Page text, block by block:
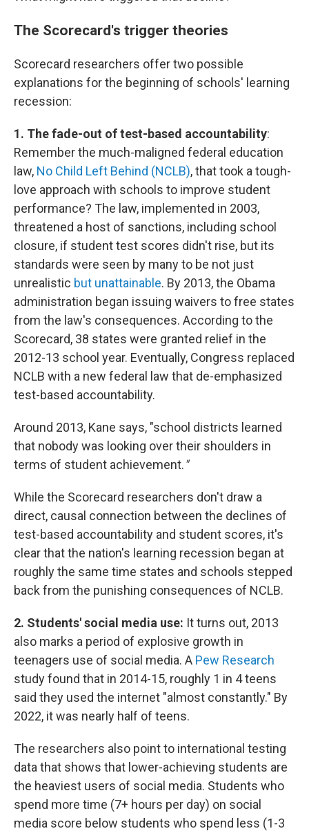
The Scorecard's trigger theories
Scorecard researchers offer two possible
explanations for the beginning of schools' learning
recession:
1. The fade-out of test-based accountability:
Remember the much-maligned federal education
law, No Child Left Behind (NCLB), that took a tough-
love approach with schools to improve student
performance? The law, implemented in 2003,
threatened a host of sanctions, including school
closure, if student test scores didn't rise, but its
standards were seen by many to be not just
unrealistic but unattainable. By 2013, the Obama
administration began issuing waivers to free states
from the law's consequences. According to the
Scorecard, 38 states were granted relief in the
2012-13 school year. Eventually, Congress replaced
NCLB with a new federal law that de-emphasized
test-based accountability.
Around 2013, Kane says, "school districts learned
that nobody was looking over their shoulders in
terms of student achievement."
While the Scorecard researchers don't draw a
direct, causal connection between the declines of
test-based accountability and student scores, it's
clear that the nation's learning recession began at
roughly the same time states and schools stepped
back from the punishing consequences of NCLB.
2. Students' social media use: It turns out, 2013
also marks a period of explosive growth in
teenagers use of social media. A Pew Research
study found that in 2014-15, roughly 1 in 4 teens
said they used the internet "almost constantly." By
2022, it was nearly half of teens.
The researchers also point to international testing
data that shows that lower-achieving students are
the heaviest users of social media. Students who
spend more time (7+ hours per day) on social
media score below students who spend less (1-3